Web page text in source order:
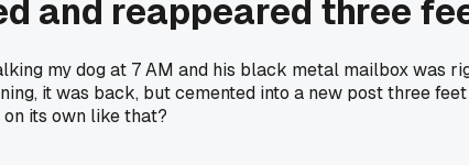
and reappeared three
my dog at 7 AM and his black metal mailbox was
it was back, but cemented into a new post three
its own like that?